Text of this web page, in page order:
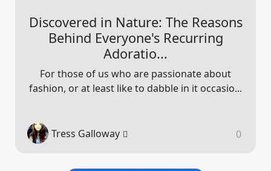
Discovered in Nature: The Reasons
Behind Everyone's Recurring
Adoratio...
For those of us who are passionate about
fashion, or at least like to dabble in it occasio...
Tress Galloway 0